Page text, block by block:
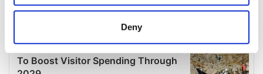
location which can be accurate to within several
Find out more about how your personal data is processed
Deny